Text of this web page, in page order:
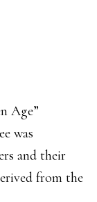
Age”
was
and their
from the